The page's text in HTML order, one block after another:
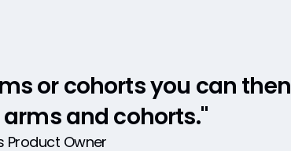
or cohorts you can then
and cohorts."
Product Owner
put data together. Now
at our fingertips."
Systems
ready to start processing